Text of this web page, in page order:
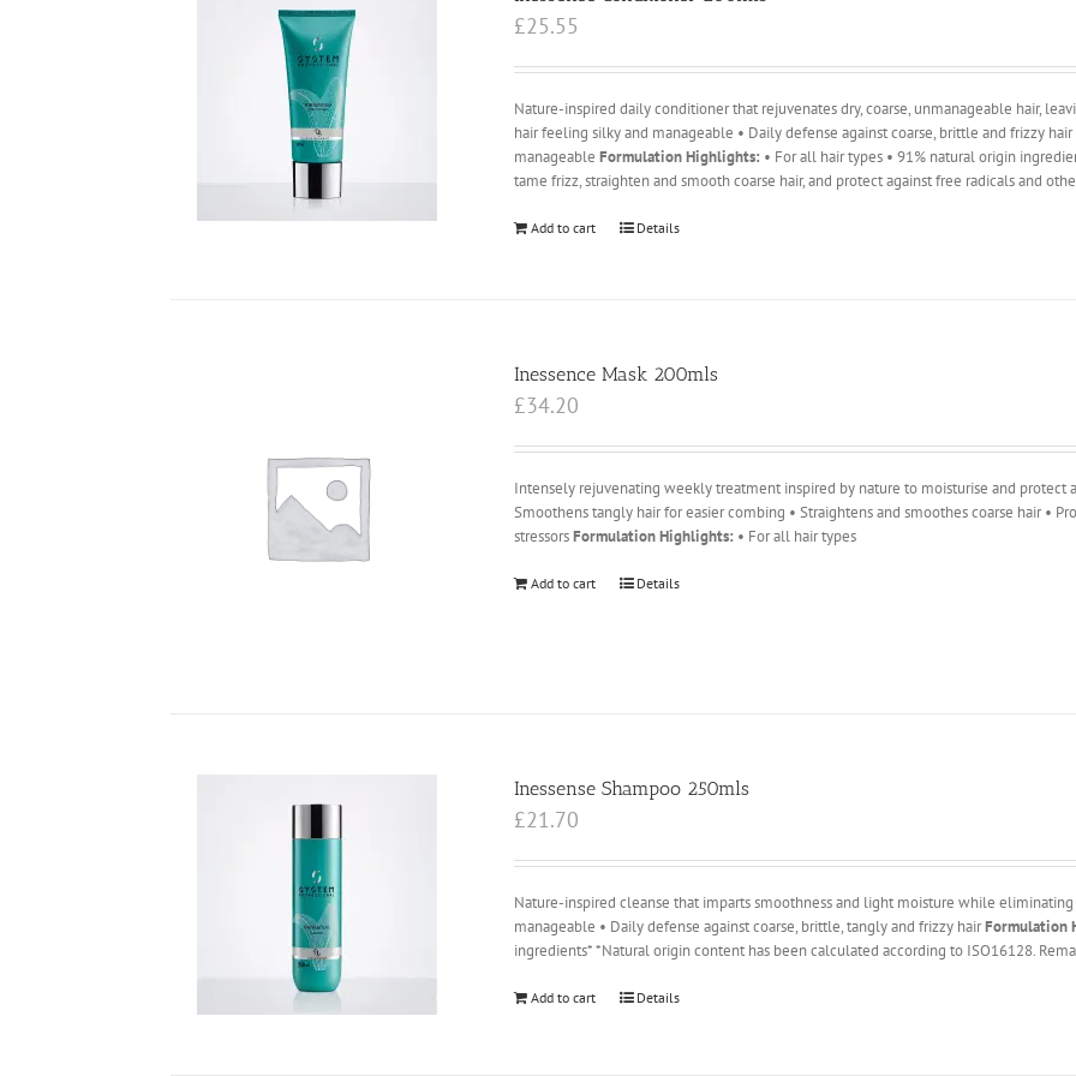
£25.55
Nature-inspired daily conditioner that rejuvenates dry, coarse, unmanageable hair,
hair feeling silky and manageable • Daily defense against coarse, brittle and frizzy
manageableFormulation Highlights: • For all hair types • 91% natural origin
tame frizz, straighten and smooth coarse hair, and protect against free radicals and
Add to cart Details
Inessence Mask 200mls
£34.20
Intensely rejuvenating weekly treatment inspired by nature to moisturise and protect
Smoothens tangly hair for easier combing • Straightens and smoothes coarse hair •
stressorsFormulation Highlights: • For all hair types
Add to cart Details
Inessense Shampoo 250mls
£21.70
Nature-inspired cleanse that imparts smoothness and light moisture while
manageable • Daily defense against coarse, brittle, tangly and frizzy hairFormulation
ingredients* *Natural origin content has been calculated according to ISO16128.
Add to cart Details